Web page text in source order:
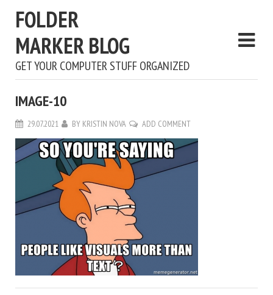
FOLDER
MARKER BLOG
GET YOUR COMPUTER STUFF ORGANIZED
IMAGE-10
29.07.2021 BY KRISTIN NOVA ADD COMMENT